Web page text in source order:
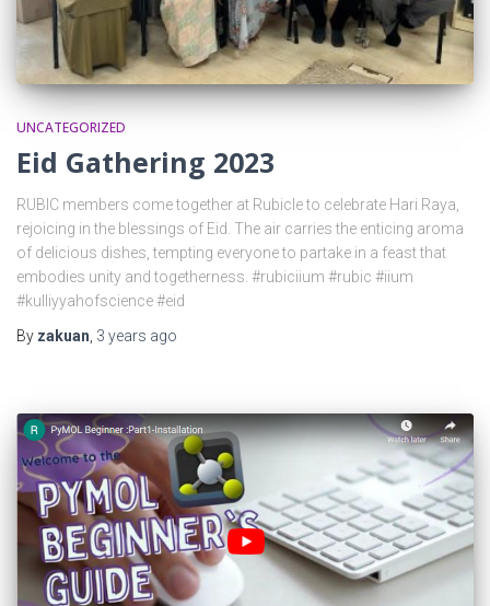
UNCATEGORIZED
Eid Gathering 2023
RUBIC members come together at Rubicle to celebrate Hari Raya,
rejoicing in the blessings of Eid. The air carries the enticing aroma
of delicious dishes, tempting everyone to partake in a feast that
embodies unity and togetherness. #rubiciium #rubic #iium
#kulliyyahofscience #eid
By zakuan 3 years ago